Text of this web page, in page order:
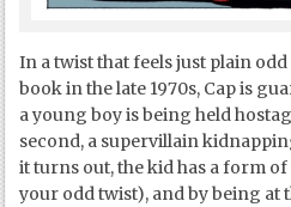
In a twist that feels just plain
book in the late 1970s, Cap is
a young boy is being held
second, a supervillain
it turns out, the kid has a form of
your odd twist), and by being at